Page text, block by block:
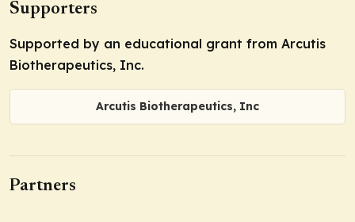
Supporters
Supported by an educational grant from Arcutis
Biotherapeutics, Inc.
Arcutis Biotherapeutics, Inc
Partners